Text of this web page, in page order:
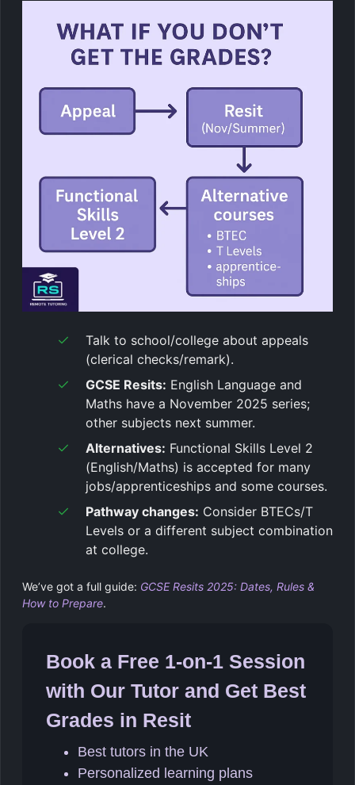
Talk to school/college about appeals
(clerical checks/remark).
GCSE Resits: English Language and
Maths have a November 2025 series;
other subjects next summer.
Alternatives: Functional Skills Level 2
(English/Maths) is accepted for many
jobs/apprenticeships and some courses.
Pathway changes: Consider BTECs/T
Levels or a different subject combination
at college.
We’ve got a full guide: GCSE Resits 2025: Dates, Rules &
How to Prepare.
Book a Free 1-on-1 Session
with Our Tutor and Get Best
Grades in Resit
Best tutors in the UK
Personalized learning plans